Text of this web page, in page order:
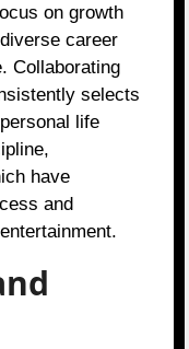
on growth
career
Collaborating
selects
life
have
and